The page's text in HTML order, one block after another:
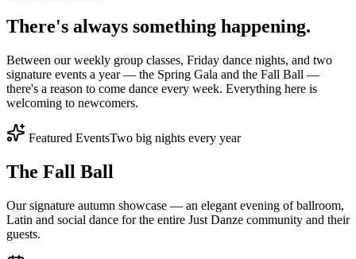
There's always something happening.
Between our weekly group classes, Friday dance nights, and two
signature events a year — the Spring Gala and the Fall Ball —
there's a reason to come dance every week. Everything here is
welcoming to newcomers.
Featured EventsTwo big nights every year
The Fall Ball
Our signature autumn showcase — an elegant evening of ballroom,
Latin and social dance for the entire Just Danze community and their
guests.